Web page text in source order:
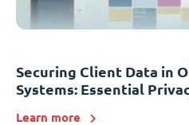
Securing Client Data in
Systems: Essential
Learn more